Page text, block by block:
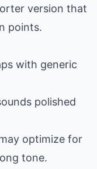
version that
points.
with generic
polished
optimize for
tone.